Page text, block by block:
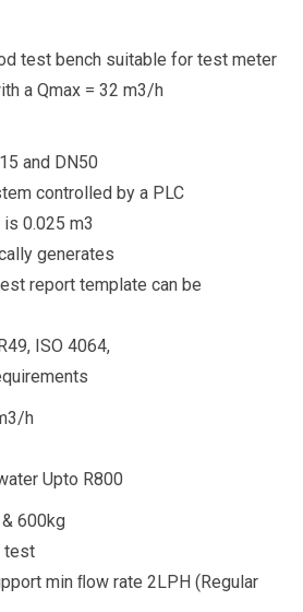
test bench suitable for test meter
a Qmax = 32 m3/h
and DN50
controlled by a PLC
0.025 m3
generates
report template can be
ISO 4064,
h
Upto R800
600kg
test
min ﬂow rate 2LPH (Regular